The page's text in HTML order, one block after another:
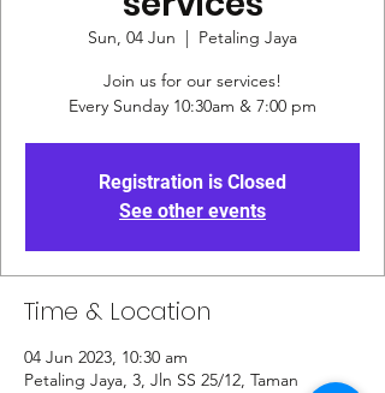
Sun, 04 Jun
  |
Petaling Jaya
Join us for our services!
Every Sunday 10:30am & 7:00 pm
Registration is Closed
See other events
Time & Location
04 Jun 2023, 10:30 am
Petaling Jaya, 3, Jln SS 25/12, Taman